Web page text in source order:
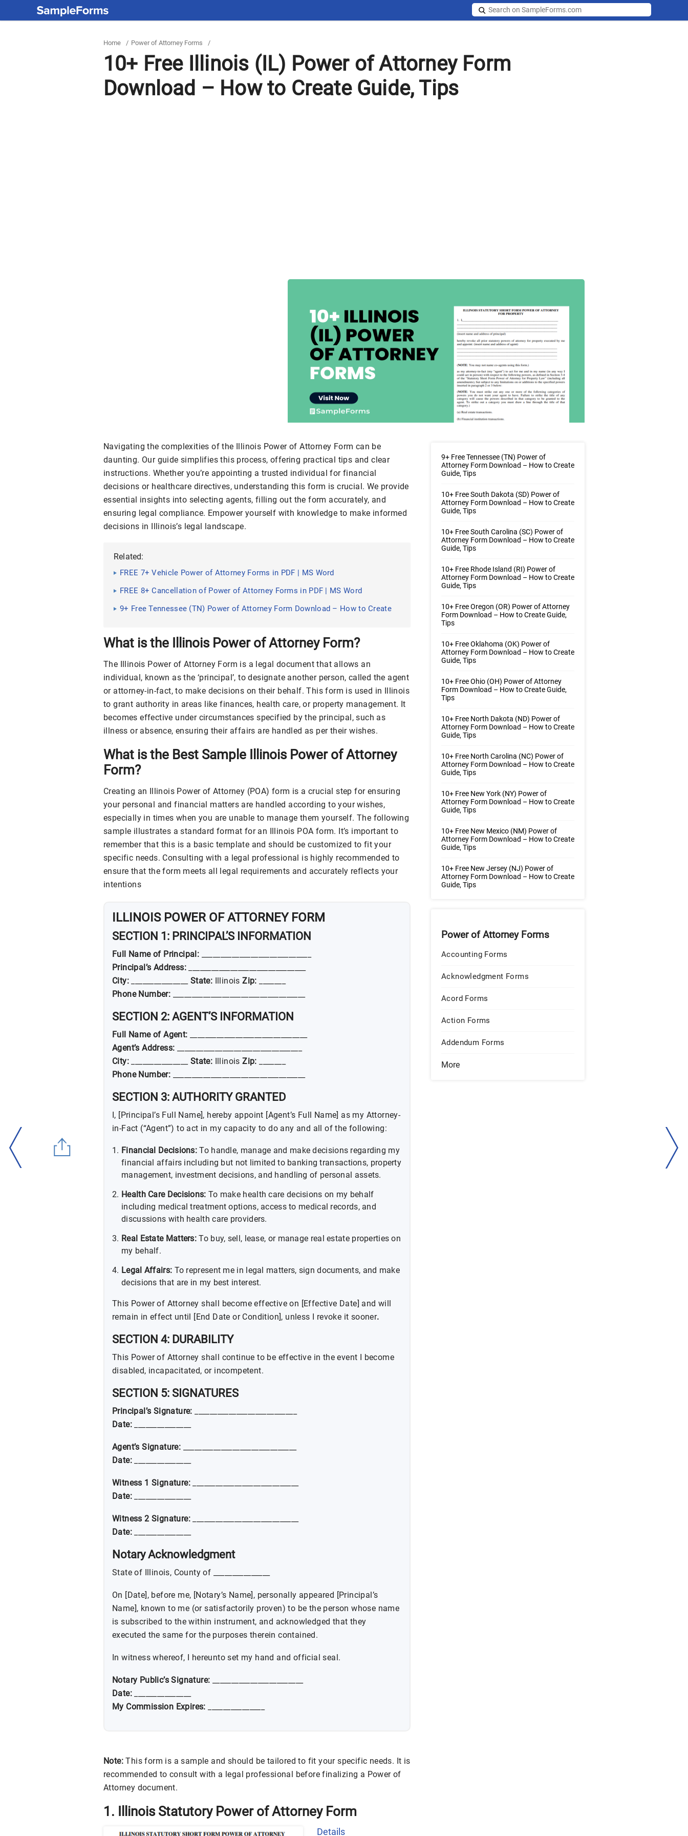
Home / Power of Attorney Forms /
10+ Free Illinois (IL) Power of Attorney Form
Download – How to Create Guide, Tips
Navigating the complexities of the Illinois Power of Attorney Form can be
daunting. Our guide simplifies this process, offering practical tips and clear
instructions. Whether you’re appointing a trusted individual for financial
decisions or healthcare directives, understanding this form is crucial. We provide
essential insights into selecting agents, filling out the form accurately, and
ensuring legal compliance. Empower yourself with knowledge to make informed
decisions in Illinois’s legal landscape.
Related:
FREE 7+ Vehicle Power of Attorney Forms in PDF | MS Word
FREE 8+ Cancellation of Power of Attorney Forms in PDF | MS Word
9+ Free Tennessee (TN) Power of Attorney Form Download – How to Create
What is the Illinois Power of Attorney Form?
The Illinois Power of Attorney Form is a legal document that allows an
individual, known as the ‘principal’, to designate another person, called the agent
or attorney-in-fact, to make decisions on their behalf. This form is used in Illinois
to grant authority in areas like finances, health care, or property management. It
becomes effective under circumstances specified by the principal, such as
illness or absence, ensuring their affairs are handled as per their wishes.
What is the Best Sample Illinois Power of Attorney
Form?
Creating an Illinois Power of Attorney (POA) form is a crucial step for ensuring
your personal and financial matters are handled according to your wishes,
especially in times when you are unable to manage them yourself. The following
sample illustrates a standard format for an Illinois POA form. It’s important to
remember that this is a basic template and should be customized to fit your
specific needs. Consulting with a legal professional is highly recommended to
ensure that the form meets all legal requirements and accurately reflects your
intentions
ILLINOIS POWER OF ATTORNEY FORM
SECTION 1: PRINCIPAL’S INFORMATION
Full Name of Principal:
Principal’s Address:
City:
State: IllinoisZip:
Phone Number:
SECTION 2: AGENT’S INFORMATION
Full Name of Agent:
Agent’s Address:
City:
State: IllinoisZip:
Phone Number:
SECTION 3: AUTHORITY GRANTED
I, [Principal’s Full Name], hereby appoint [Agent’s Full Name] as my Attorney-
in-Fact (“Agent”) to act in my capacity to do any and all of the following:
Financial Decisions: To handle, manage and make decisions regarding my
financial affairs including but not limited to banking transactions, property
management, investment decisions, and handling of personal assets.
Health Care Decisions: To make health care decisions on my behalf
including medical treatment options, access to medical records, and
discussions with health care providers.
Real Estate Matters: To buy, sell, lease, or manage real estate properties on
my behalf.
Legal Affairs: To represent me in legal matters, sign documents, and make
decisions that are in my best interest.
This Power of Attorney shall become effective on [Effective Date] and will
remain in effect until [End Date or Condition], unless I revoke it sooner.
SECTION 4: DURABILITY
This Power of Attorney shall continue to be effective in the event I become
disabled, incapacitated, or incompetent.
SECTION 5: SIGNATURES
Principal’s Signature:
Date:
Agent’s Signature:
Date:
Witness 1 Signature:
Date:
Witness 2 Signature:
Date:
Notary Acknowledgment
State of Illinois, County of _______________
On [Date], before me, [Notary’s Name], personally appeared [Principal’s
Name], known to me (or satisfactorily proven) to be the person whose name
is subscribed to the within instrument, and acknowledged that they
executed the same for the purposes therein contained.
In witness whereof, I hereunto set my hand and official seal.
Notary Public’s Signature:
Date:
My Commission Expires:
Note: This form is a sample and should be tailored to fit your specific needs. It is
recommended to consult with a legal professional before finalizing a Power of
Attorney document.
1. Illinois Statutory Power of Attorney Form
Details
9+ Free Tennessee (TN) Power of
Attorney Form Download – How to Create
Guide, Tips
10+ Free South Dakota (SD) Power of
Attorney Form Download – How to Create
Guide, Tips
10+ Free South Carolina (SC) Power of
Attorney Form Download – How to Create
Guide, Tips
10+ Free Rhode Island (RI) Power of
Attorney Form Download – How to Create
Guide, Tips
10+ Free Oregon (OR) Power of Attorney
Form Download – How to Create Guide,
Tips
10+ Free Oklahoma (OK) Power of
Attorney Form Download – How to Create
Guide, Tips
10+ Free Ohio (OH) Power of Attorney
Form Download – How to Create Guide,
Tips
10+ Free North Dakota (ND) Power of
Attorney Form Download – How to Create
Guide, Tips
10+ Free North Carolina (NC) Power of
Attorney Form Download – How to Create
Guide, Tips
10+ Free New York (NY) Power of
Attorney Form Download – How to Create
Guide, Tips
10+ Free New Mexico (NM) Power of
Attorney Form Download – How to Create
Guide, Tips
10+ Free New Jersey (NJ) Power of
Attorney Form Download – How to Create
Guide, Tips
Power of Attorney Forms
Accounting Forms
Acknowledgment Forms
Acord Forms
Action Forms
Addendum Forms
More